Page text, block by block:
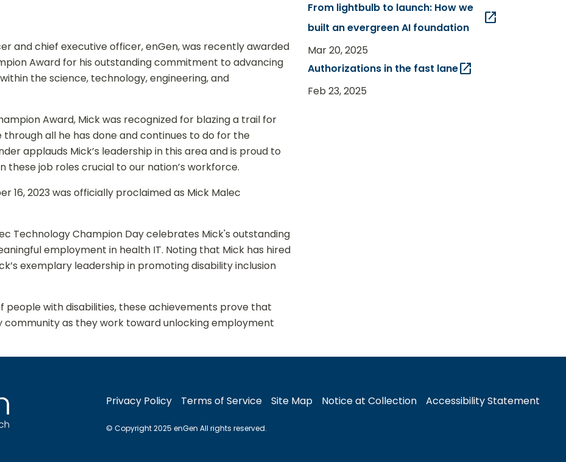
and chief executive officer, enGen, was recently awarded
Award for his outstanding commitment to advancing
the science, technology, engineering, and
Award, Mick was recognized for blazing a trail for
all he has done and continues to do for the
applauds Mick’s leadership in this area and is proud to
job roles crucial to our nation’s workforce.
16, 2023 was officially proclaimed as Mick Malec
Technology Champion Day celebrates Mick's outstanding
employment in health IT. Noting that Mick has hired
exemplary leadership in promoting disability inclusion
with disabilities, these achievements prove that
as they work toward unlocking employment
From lightbulb to launch: How we
built an evergreen AI foundation
open_in_new
Mar 20, 2025
Authorizations in the fast laneopen_in_new
Feb 23, 2025
Privacy Policy Terms of Service Site Map Notice at Collection Accessibility Statement
© Copyright 2025 enGen All rights reserved.